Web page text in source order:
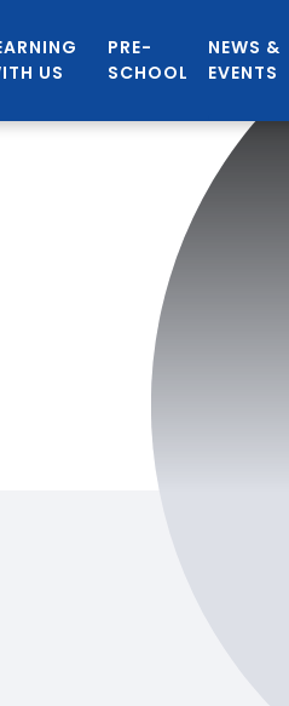
US
PRE-
SCHOOL
NEWS &
EVENTS